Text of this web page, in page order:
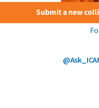
Submit a new